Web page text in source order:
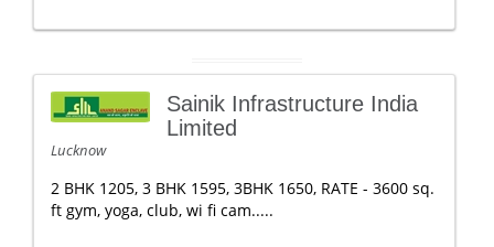
Sainik Infrastructure India
Limited
Lucknow
2 BHK 1205, 3 BHK 1595, 3BHK 1650, RATE - 3600 sq.
ft gym, yoga, club, wi fi cam.....